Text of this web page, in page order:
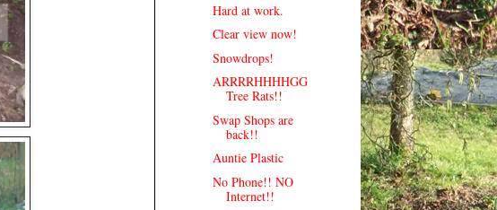
Hard at work.
Clear view now!
Snowdrops!
ARRRRHHHHGG
Tree Rats!!
Swap Shops are
back!!
Auntie Plastic
No Phone!! NO
Internet!!